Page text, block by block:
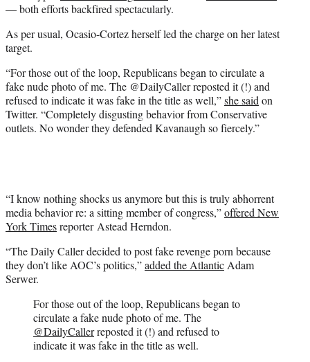
— both efforts backfired spectacularly.
As per usual, Ocasio-Cortez herself led the charge on her latest
target.
“For those out of the loop, Republicans began to circulate a
fake nude photo of me. The @DailyCaller reposted it (!) and
refused to indicate it was fake in the title as well,”she saidon
Twitter. “Completely disgusting behavior from Conservative
outlets. No wonder they defended Kavanaugh so fiercely.”
“I know nothing shocks us anymore but this is truly abhorrent
media behavior re: a sitting member of congress,”offered New
York Timesreporter Astead Herndon.
“The Daily Caller decided to post fake revenge porn because
they don’t like AOC’s politics,”added the AtlanticAdam
Serwer.
For those out of the loop, Republicans began to
circulate a fake nude photo of me. The
@DailyCallerreposted it (!) and refused to
indicate it was fake in the title as well.